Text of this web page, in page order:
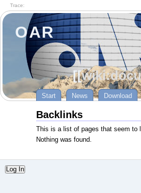
Trace:
OAR
[[
Start News Download
Backlinks
This is a list of pages that seem to
Nothing was found.
Log In